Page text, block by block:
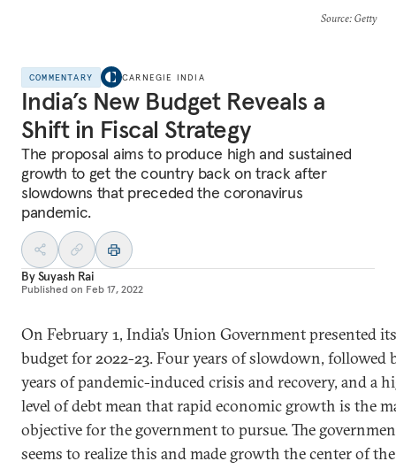
Source: Getty
COMMENTARY CARNEGIE INDIA
India’s New Budget Reveals a
Shift in Fiscal Strategy
The proposal aims to produce high and sustained
growth to get the country back on track after
slowdowns that preceded the coronavirus
pandemic.
BySuyash Rai
Published on Feb 17, 2022
On February 1, India’s Union Government presented its
budget for 2022-23. Four years of slowdown, followed
years of pandemic-induced crisis and recovery, and a
level of debt mean that rapid economic growth is the
objective for the government to pursue. The
seems to realize this and made growth the center of the